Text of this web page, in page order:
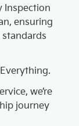
Inspection
ensuring
we’re
journey